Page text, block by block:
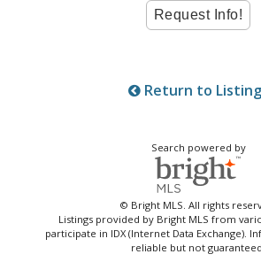
Return to
Search powered by
© Bright MLS. All rights
Listings provided by Bright MLS from
participate in IDX (Internet Data Exchange).
reliable but not